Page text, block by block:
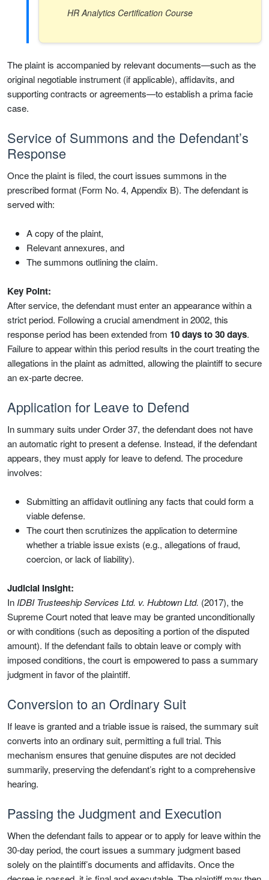
HR Analytics Certification Course
The plaint is accompanied by relevant documents—such as the
original negotiable instrument (if applicable), affidavits, and
supporting contracts or agreements—to establish a prima facie
case.
Service of Summons and the Defendant’s
Response
Once the plaint is filed, the court issues summons in the
prescribed format (Form No. 4, Appendix B). The defendant is
served with:
A copy of the plaint,
Relevant annexures, and
The summons outlining the claim.
Key Point:
After service, the defendant must enter an appearance within a
strict period. Following a crucial amendment in 2002, this
response period has been extended from 10 days to 30 days.
Failure to appear within this period results in the court treating the
allegations in the plaint as admitted, allowing the plaintiff to secure
an ex-parte decree.
Application for Leave to Defend
In summary suits under Order 37, the defendant does not have
an automatic right to present a defense. Instead, if the defendant
appears, they must apply for leave to defend. The procedure
involves:
Submitting an affidavit outlining any facts that could form a
viable defense.
The court then scrutinizes the application to determine
whether a triable issue exists (e.g., allegations of fraud,
coercion, or lack of liability).
Judicial Insight:
In IDBI Trusteeship Services Ltd. v. Hubtown Ltd. (2017), the
Supreme Court noted that leave may be granted unconditionally
or with conditions (such as depositing a portion of the disputed
amount). If the defendant fails to obtain leave or comply with
imposed conditions, the court is empowered to pass a summary
judgment in favor of the plaintiff.
Conversion to an Ordinary Suit
If leave is granted and a triable issue is raised, the summary suit
converts into an ordinary suit, permitting a full trial. This
mechanism ensures that genuine disputes are not decided
summarily, preserving the defendant’s right to a comprehensive
hearing.
Passing the Judgment and Execution
When the defendant fails to appear or to apply for leave within the
30-day period, the court issues a summary judgment based
solely on the plaintiff’s documents and affidavits. Once the